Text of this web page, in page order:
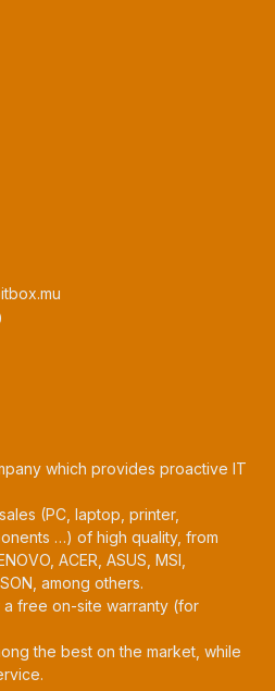
which provides proactive IT
(PC, laptop, printer,
…) of high quality, from
ACER, ASUS, MSI,
among others.
free on-site warranty (for
the best on the market, while